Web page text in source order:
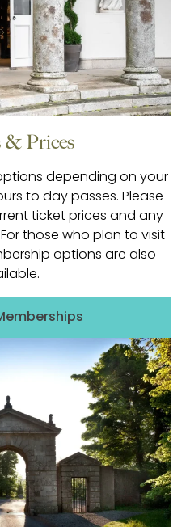
& Prices
depending on your
to day passes. Please
ticket prices and any
those who plan to visit
options are also